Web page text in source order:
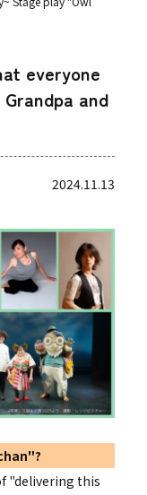
everyone
and
2024.11.13
"delivering this